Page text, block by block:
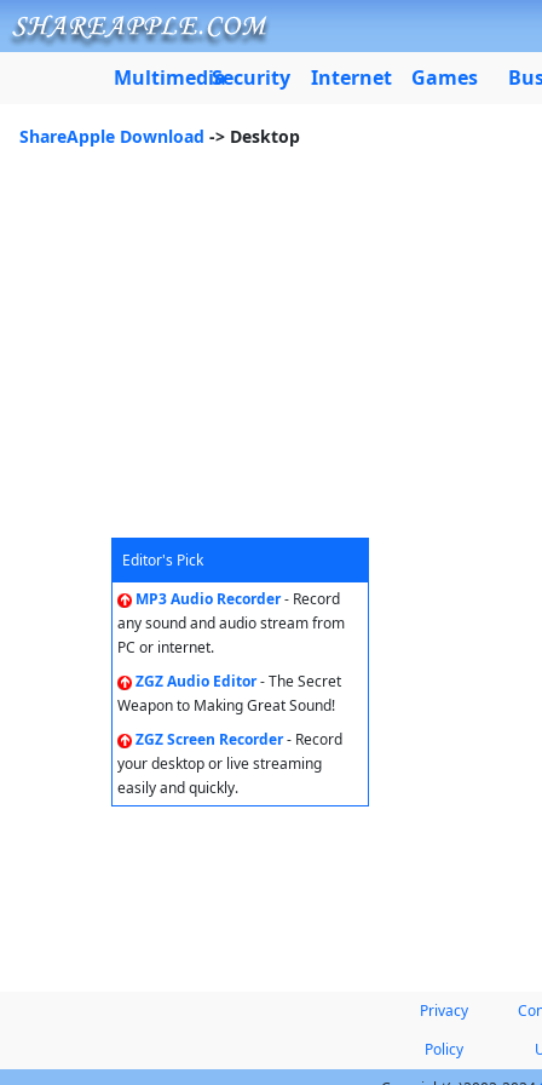
MultimediaSecurity Internet Games
ShareApple Download -> Desktop
Editor's Pick
MP3 Audio Recorder- Record
any sound and audio stream from
PC or internet.
ZGZ Audio Editor- The Secret
Weapon to Making Great Sound!
ZGZ Screen Recorder- Record
your desktop or live streaming
easily and quickly.
Privacy
Policy